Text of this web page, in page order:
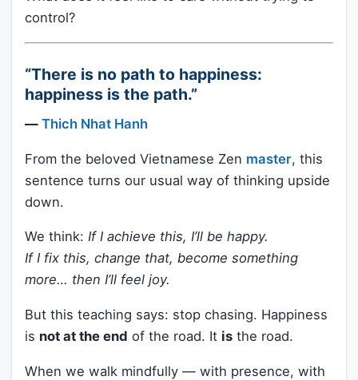
control?
“There is no path to happiness:
happiness is the path.”
— Thich Nhat Hanh
From the beloved Vietnamese Zen master, this
sentence turns our usual way of thinking upside
down.
We think: If I achieve this, I’ll be happy.
If I fix this, change that, become something
more… then I’ll feel joy.
But this teaching says: stop chasing. Happiness
is not at the end of the road. It is the road.
When we walk mindfully — with presence, with